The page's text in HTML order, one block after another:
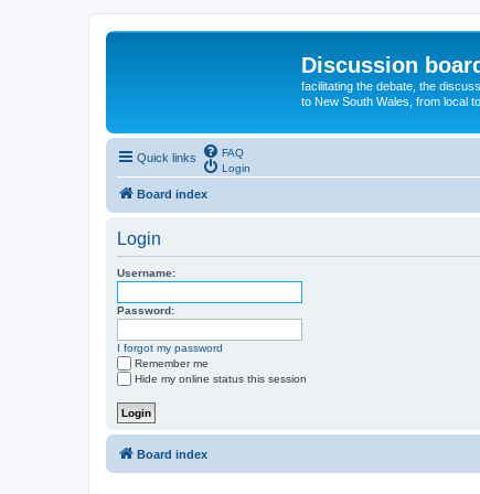
Discussion
facilitating the debate, the
to New South Wales, from local
Quick links
FAQ
Login
Board index
Login
Username:
Password:
I forgot my password
Remember me
Hide my online status this session
Board index